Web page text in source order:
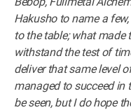
Hakusho to name a
to the table; what made
withstand the test of
deliver that same level
managed to succeed in
be seen, but I do hope